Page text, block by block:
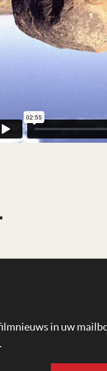
in uw